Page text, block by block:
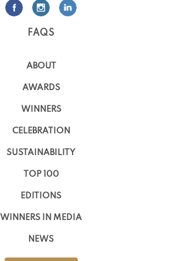
FAQS
ABOUT
AWARDS
WINNERS
CELEBRATION
SUSTAINABILITY
TOP 100
EDITIONS
WINNERS IN MEDIA
NEWS